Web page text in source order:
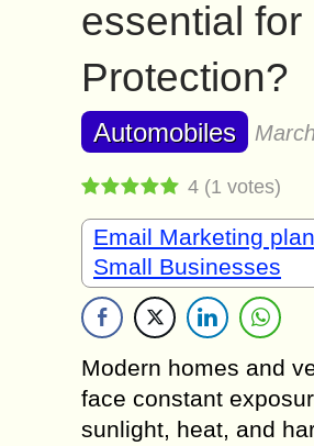
essential for
Protection?
Automobiles
4 (1 votes)
Email Marketing
Small Businesses
Modern homes and
face constant
sunlight, heat, and